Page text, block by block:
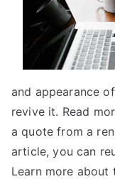
and appearance
revive it. Read
a quote from a
article, you can
Learn more about